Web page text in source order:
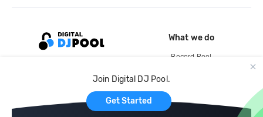
Join Digital DJ Pool.
Get Started
What we do
Record Pool